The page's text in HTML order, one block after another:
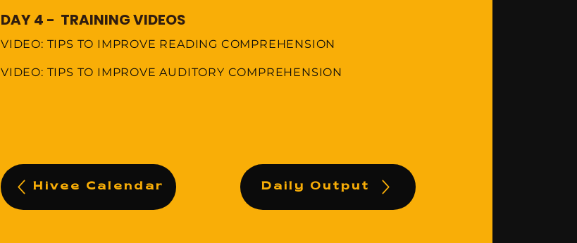
DAY 4 - TRAINING VIDEOS
VIDEO: TIPS TO IMPROVE READING COMPREHENSION
VIDEO: TIPS TO IMPROVE AUDITORY COMPREHENSION
Hivee Calendar Daily Output